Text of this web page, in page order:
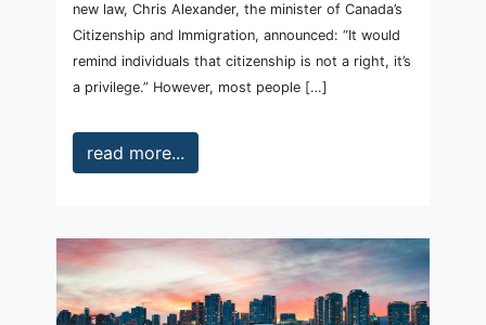
new law, Chris Alexander, the minister of Canada’s
Citizenship and Immigration, announced: “It would
remind individuals that citizenship is not a right, it’s
a privilege.” However, most people […]
read more...